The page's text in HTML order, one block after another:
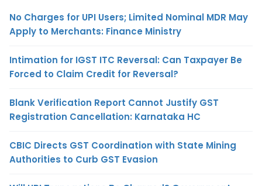
No Charges for UPI Users; Limited Nominal MDR May
Apply to Merchants: Finance Ministry
Intimation for IGST ITC Reversal: Can Taxpayer Be
Forced to Claim Credit for Reversal?
Blank Verification Report Cannot Justify GST
Registration Cancellation: Karnataka HC
CBIC Directs GST Coordination with State Mining
Authorities to Curb GST Evasion